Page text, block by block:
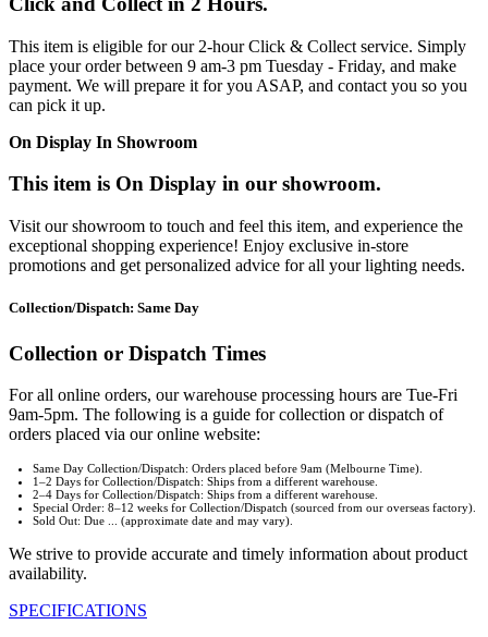
This item is eligible for our 2-hour Click & Collect service. Simply
place your order between 9 am-3 pm Tuesday - Friday, and make
payment. We will prepare it for you ASAP, and contact you so you
can pick it up.
On Display In Showroom
This item is On Display in our showroom.
Visit our showroom to touch and feel this item, and experience the
exceptional shopping experience! Enjoy exclusive in-store
promotions and get personalized advice for all your lighting needs.
Collection/Dispatch: Same Day
Collection or Dispatch Times
For all online orders, our warehouse processing hours are Tue-Fri
9am-5pm. The following is a guide for collection or dispatch of
orders placed via our online website:
Same Day Collection/Dispatch: Orders placed before 9am (Melbourne Time).
1–2 Days for Collection/Dispatch: Ships from a different warehouse.
2–4 Days for Collection/Dispatch: Ships from a different warehouse.
Special Order: 8–12 weeks for Collection/Dispatch (sourced from our overseas factory).
Sold Out: Due ... (approximate date and may vary).
We strive to provide accurate and timely information about product
availability.
SPECIFICATIONS